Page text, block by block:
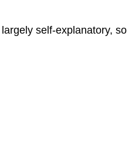
self-explanatory, so